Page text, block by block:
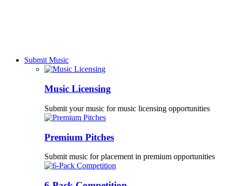
Submit Music
Music Licensing
Submit your music for music licensing opportunities
Premium Pitches
Submit music for placement in premium opportunities